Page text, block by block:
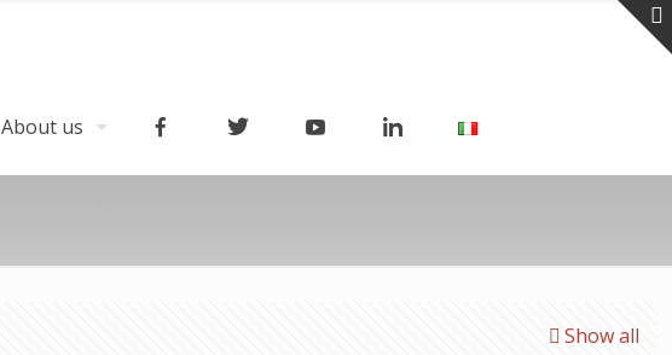
About us
Show all